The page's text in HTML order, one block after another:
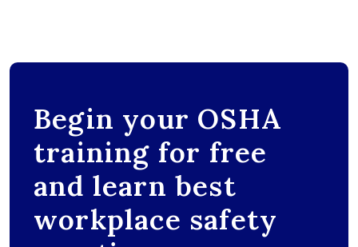
Begin your OSHA
training for free
and learn best
workplace safety